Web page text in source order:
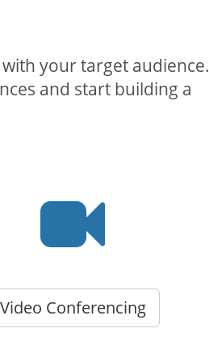
your target audience.
and start building a
Video Conferencing